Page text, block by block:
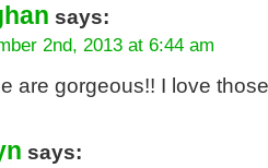
says:
2nd, 2013 at 6:44 am
are gorgeous!! I love
says: